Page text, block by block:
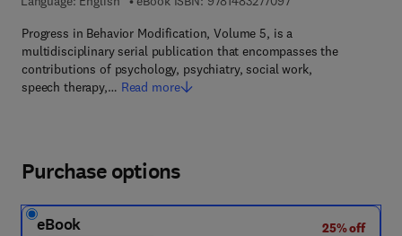
Progress in Behavior Modification, Volume 5, is a
multidisciplinary serial publication that encompasses the
contributions of psychology, psychiatry, social work,
speech therapy,… Read more
Purchase options
eBook
25% off